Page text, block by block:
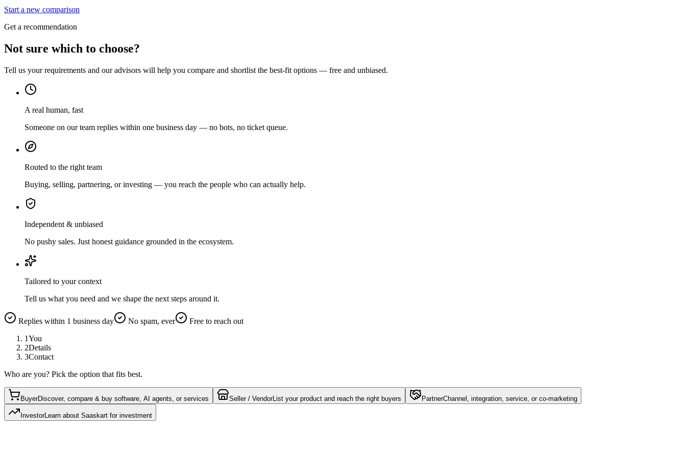
Start a new comparison
Get a recommendation
Not sure which to choose?
Tell us your requirements and our advisors will help you compare and shortlist the best-fit options — free and unbiased.
A real human, fast
Someone on our team replies within one business day — no bots, no ticket queue.
Routed to the right team
Buying, selling, partnering, or investing — you reach the people who can actually help.
Independent & unbiased
No pushy sales. Just honest guidance grounded in the ecosystem.
Tailored to your context
Tell us what you need and we shape the next steps around it.
Replies within 1 business day No spam, ever
Free to reach out
1You
2Details
3Contact
Who are you? Pick the option that fits best.
BuyerDiscover, compare & buy software, AI agents, or services Seller / VendorList your product and reach the right buyers PartnerChannel, integration, service, or co-marketing
InvestorLearn about Saaskart for investment